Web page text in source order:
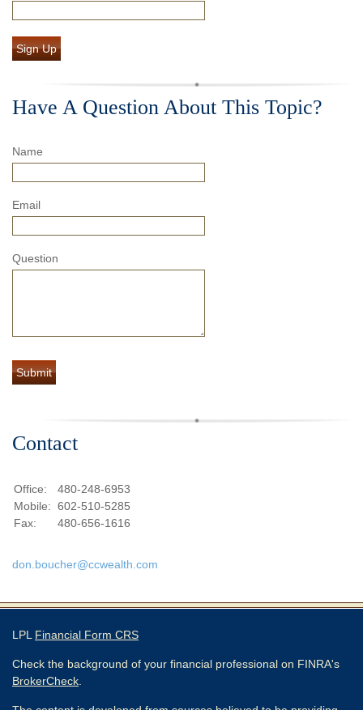
Sign Up
Have A Question About This Topic?
Name
Email
Question
Contact
Office:
480-248-6953
Mobile: 602-510-5285
Fax:
480-656-1616
don.boucher@ccwealth.com
LPL Financial Form CRS
Check the background of your financial professional on FINRA's
BrokerCheck